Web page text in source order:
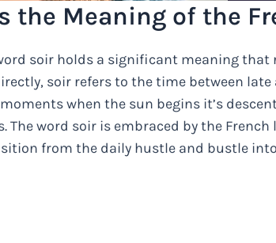
the Meaning of the
soir holds a significant meaning that
soir refers to the time between
when the sun begins it’s
The word soir is embraced by the
from the daily hustle and bustle